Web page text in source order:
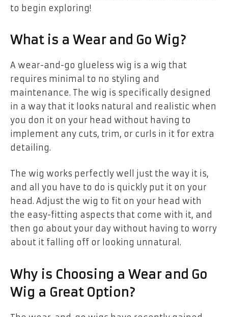
to begin exploring!
What is a Wear and Go Wig?
A wear-and-go glueless wig is a wig that
requires minimal to no styling and
maintenance. The wig is specifically designed
in a way that it looks natural and realistic when
you don it on your head without having to
implement any cuts, trim, or curls in it for extra
detailing.
The wig works perfectly well just the way it is,
and all you have to do is quickly put it on your
head. Adjust the wig to fit on your head with
the easy-fitting aspects that come with it, and
then go about your day without having to worry
about it falling off or looking unnatural.
Why is Choosing a Wear and Go
Wig a Great Option?